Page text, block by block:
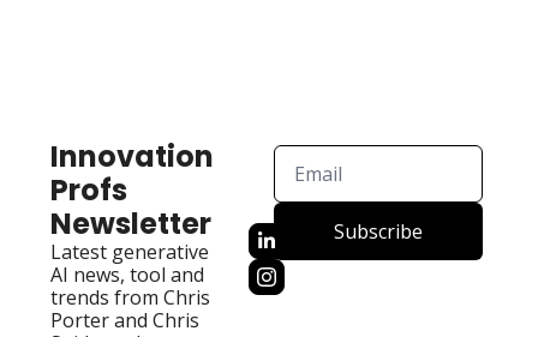
Innovation
Profs
Newsletter
Latest generative
AI news, tool and
trends from Chris
Porter and Chris
Subscribe